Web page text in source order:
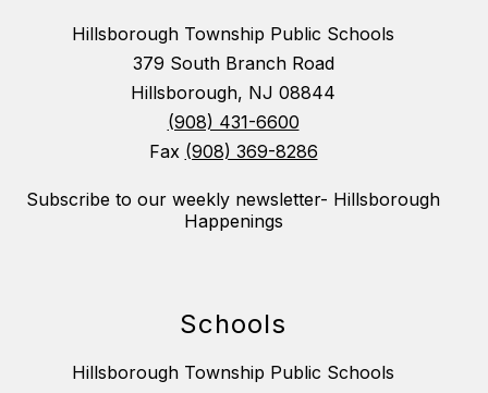
Hillsborough Township Public Schools
379 South Branch Road
Hillsborough, NJ 08844
(908) 431-6600
Fax (908) 369-8286
Subscribe to our weekly newsletter- Hillsborough
Happenings
Schools
Hillsborough Township Public Schools